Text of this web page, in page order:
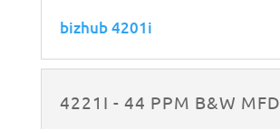
bizhub 4201i
4221I - 44 PPM B&W MFD